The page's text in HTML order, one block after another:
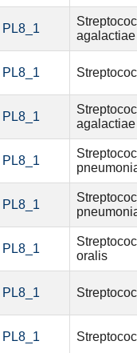
PL8_1
agalactiae
PL8_1
PL8_1
agalactiae
PL8_1
PL8_1
PL8_1
oralis
PL8_1
PL8_1